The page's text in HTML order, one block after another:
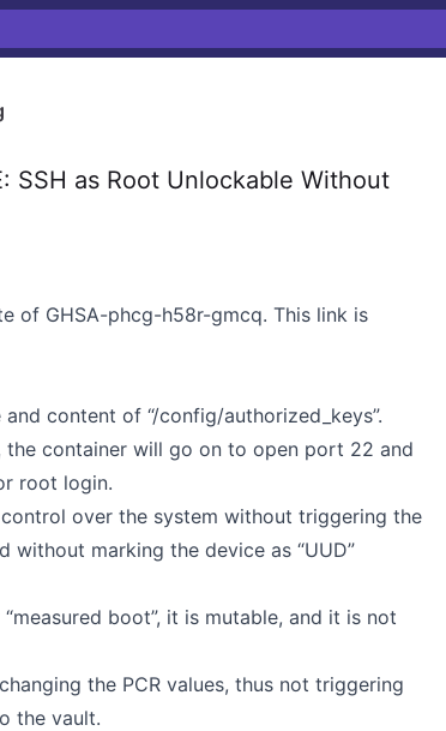
SSH as Root Unlockable Without
of GHSA-phcg-h58r-gmcq. This link is
content of “/config/authorized_keys”.
container will go on to open port 22 and
root login.
over the system without triggering the
without marking the device as “UUD”
boot”, it is mutable, and it is not
the PCR values, thus not triggering
the vault.